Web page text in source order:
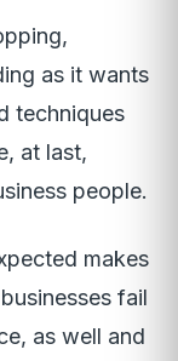
as it wants
techniques
at last,
people.
makes
fail
as well and